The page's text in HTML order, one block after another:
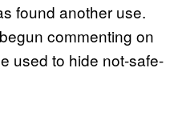
found another use.
commenting on
used to hide not-safe-